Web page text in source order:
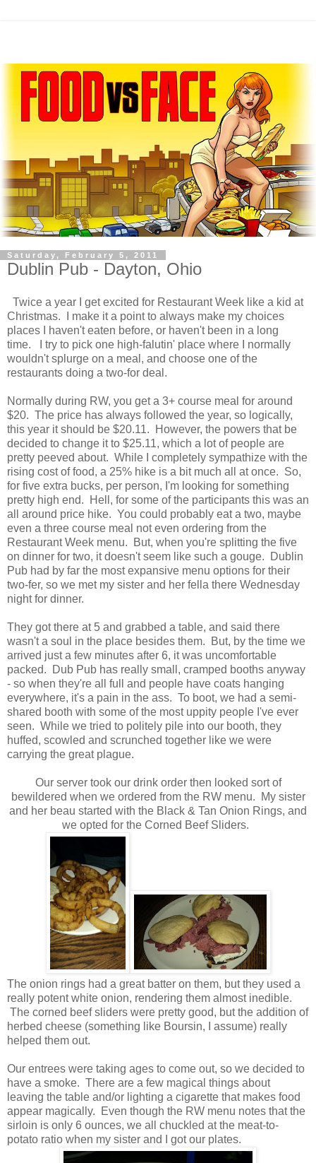
Saturday, February 5, 2011
Dublin Pub - Dayton, Ohio
Twice a year I get excited for Restaurant Week like a kid at
Christmas. I make it a point to always make my choices
places I haven't eaten before, or haven't been in a long
time. I try to pick one high-falutin' place where I normally
wouldn't splurge on a meal, and choose one of the
restaurants doing a two-for deal.
Normally during RW, you get a 3+ course meal for around
$20. The price has always followed the year, so logically,
this year it should be $20.11. However, the powers that be
decided to change it to $25.11, which a lot of people are
pretty peeved about. While I completely sympathize with the
rising cost of food, a 25% hike is a bit much all at once. So,
for five extra bucks, per person, I'm looking for something
pretty high end. Hell, for some of the participants this was an
all around price hike. You could probably eat a two, maybe
even a three course meal not even ordering from the
Restaurant Week menu. But, when you're splitting the five
on dinner for two, it doesn't seem like such a gouge. Dublin
Pub had by far the most expansive menu options for their
two-fer, so we met my sister and her fella there Wednesday
night for dinner.
They got there at 5 and grabbed a table, and said there
wasn't a soul in the place besides them. But, by the time we
arrived just a few minutes after 6, it was uncomfortable
packed. Dub Pub has really small, cramped booths anyway
- so when they're all full and people have coats hanging
everywhere, it's a pain in the ass. To boot, we had a semi-
shared booth with some of the most uppity people I've ever
seen. While we tried to politely pile into our booth, they
huffed, scowled and scrunched together like we were
carrying the great plague.
Our server took our drink order then looked sort of
bewildered when we ordered from the RW menu. My sister
and her beau started with the Black & Tan Onion Rings, and
we opted for the Corned Beef Sliders.
The onion rings had a great batter on them, but they used a
really potent white onion, rendering them almost inedible.
The corned beef sliders were pretty good, but the addition of
herbed cheese (something like Boursin, I assume) really
helped them out.
Our entrees were taking ages to come out, so we decided to
have a smoke. There are a few magical things about
leaving the table and/or lighting a cigarette that makes food
appear magically. Even though the RW menu notes that the
sirloin is only 6 ounces, we all chuckled at the meat-to-
potato ratio when my sister and I got our plates.